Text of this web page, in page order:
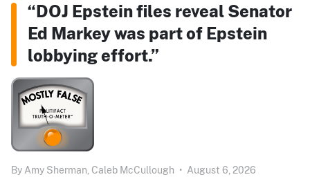
“DOJ Epstein files reveal Senator
Ed Markey was part of Epstein
lobbying effort.”
By Amy Sherman, Caleb McCullough • August 6, 2026